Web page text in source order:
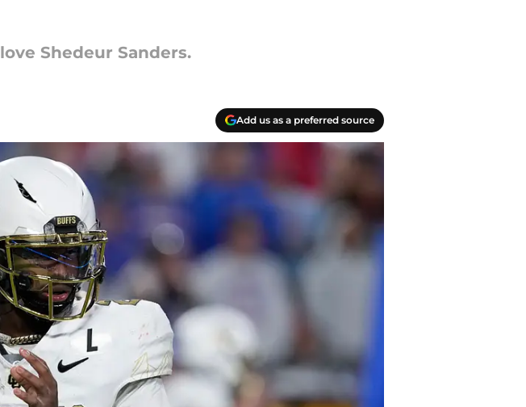
Shedeur Sanders.
Add us as a preferred source